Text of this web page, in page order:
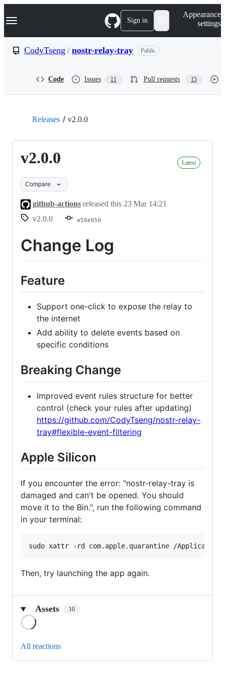
k
p
Navigation Menu Sign in
Appearance
settings
CodyTseng / nostr-relay-tray Public
Code Issues 11 Pull requests 15
Releases v2.0.0
v2.0.0 Latest
Compare
github-actions released this 23 Mar 14:21
v2.0.0
a50e05b
Change Log
Feature
Support one-click to expose the relay to
the internet
Add ability to delete events based on
specific conditions
Breaking Change
Improved event rules structure for better
control (check your rules after updating)
https://github.com/CodyTseng/nostr-relay-
tray#flexible-event-filtering
Apple Silicon
If you encounter the error: "nostr-relay-tray is
damaged and can't be opened. You should
move it to the Bin.", run the following command
in your terminal:
sudo xattr -rd com.apple.quarantine /
Then, try launching the app again.
Assets 10
All reactions